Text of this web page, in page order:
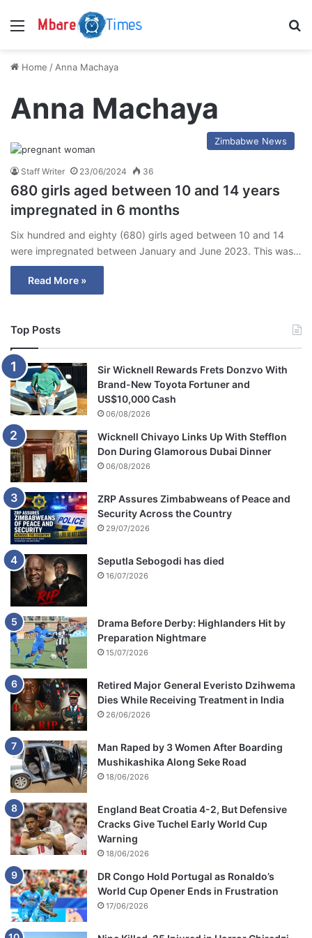
Menu
Home / Anna Machaya
Anna Machaya
Zimbabwe News
Staff Writer 23/06/2024 36
680 girls aged between 10 and 14 years
impregnated in 6 months
Six hundred and eighty (680) girls aged between 10 and 14
were impregnated between January and June 2023. This was…
Read More »
Top Posts
Sir Wicknell Rewards Frets Donzvo With
Brand-New Toyota Fortuner and
US$10,000 Cash
06/08/2026
Wicknell Chivayo Links Up With Stefflon
Don During Glamorous Dubai Dinner
06/08/2026
ZRP Assures Zimbabweans of Peace and
Security Across the Country
29/07/2026
Seputla Sebogodi has died
16/07/2026
Drama Before Derby: Highlanders Hit by
Preparation Nightmare
15/07/2026
Retired Major General Everisto Dzihwema
Dies While Receiving Treatment in India
26/06/2026
Man Raped by 3 Women After Boarding
Mushikashika Along Seke Road
18/06/2026
England Beat Croatia 4-2, But Defensive
Cracks Give Tuchel Early World Cup
Warning
18/06/2026
DR Congo Hold Portugal as Ronaldo’s
World Cup Opener Ends in Frustration
17/06/2026